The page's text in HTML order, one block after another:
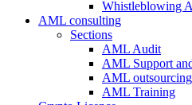
Whistleblowing
AML consulting
Sections
AML Audit
AML Support
AML outsourcing
AML Training